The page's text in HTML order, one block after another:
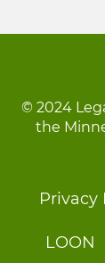
© 2024
the
Footer
Privacy
LOON